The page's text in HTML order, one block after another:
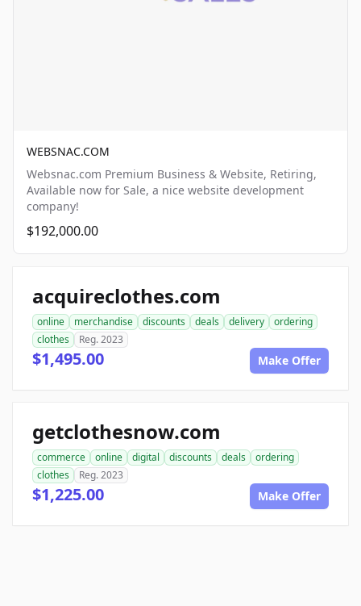
WEBSNAC.COM
Websnac.com Premium Business & Website, Retiring,
Available now for Sale, a nice website development
company!
$192,000.00
acquireclothes.com
online merchandise discounts deals delivery
ordering
clothes
Reg. 2023
$1,495.00 Make Offer
getclothesnow.com
commerce online digital discounts deals
ordering
clothes
Reg. 2023
$1,225.00 Make Offer